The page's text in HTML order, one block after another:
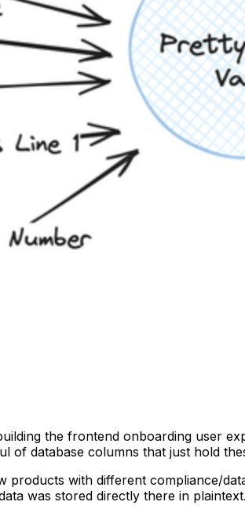
the frontend onboarding user
of database columns that just hold
with different compliance/
was stored directly there in